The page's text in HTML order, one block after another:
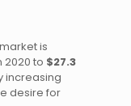
is
2020 to $27.3
increasing
desire for